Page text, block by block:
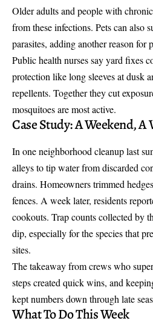
Older adults and people with
from these infections. Pets can also
parasites, adding another reason for
Public health nurses say yard fixes
protection like long sleeves at dusk
repellents. Together they cut
mosquitoes are most active.
Case Study: A Weekend,
In one neighborhood cleanup last
alleys to tip water from discarded
drains. Homeowners trimmed
fences. A week later, residents
cookouts. Trap counts collected by
dip, especially for the species that
sites.
The takeaway from crews who
steps created quick wins, and
kept numbers down through late
What To Do This Week